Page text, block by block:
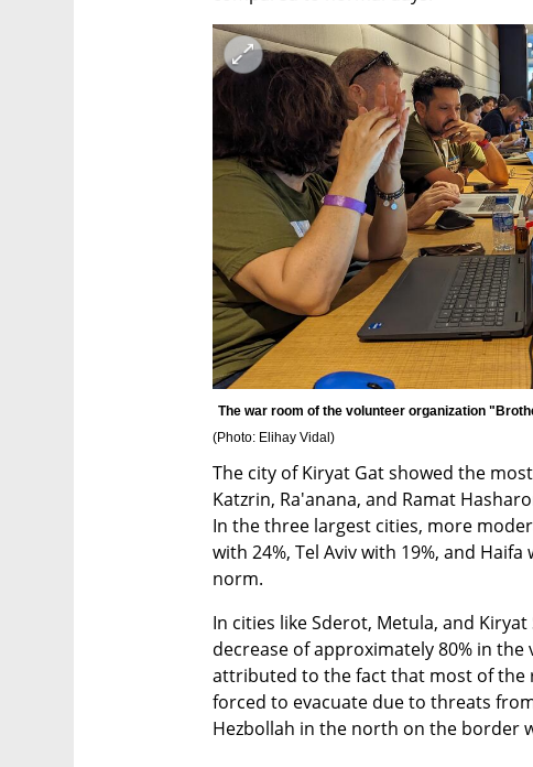
(Photo: Elihay Vidal )
The city of Kiryat Gat showed the
Katzrin, Ra'anana, and Ramat
In the three largest cities, more
with 24%, Tel Aviv with 19%, and
norm.
In cities like Sderot, Metula, and
decrease of approximately 80% in
attributed to the fact that most of the
forced to evacuate due to threats
Hezbollah in the north on the border